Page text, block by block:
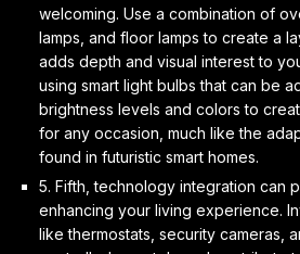
welcoming. Use a combination of
lamps, and floor lamps to create a
adds depth and visual interest to
using smart light bulbs that can be
brightness levels and colors to
for any occasion, much like the
found in futuristic smart homes.
5. Fifth,technology integration can
enhancing your living experience.
like thermostats, security cameras,